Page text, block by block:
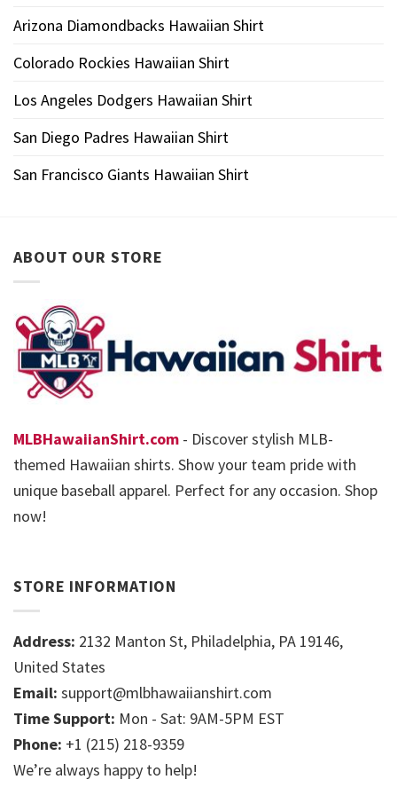
Arizona Diamondbacks Hawaiian Shirt
Colorado Rockies Hawaiian Shirt
Los Angeles Dodgers Hawaiian Shirt
San Diego Padres Hawaiian Shirt
San Francisco Giants Hawaiian Shirt
ABOUT OUR STORE
MLBHawaiianShirt.com - Discover stylish MLB-
themed Hawaiian shirts. Show your team pride with
unique baseball apparel. Perfect for any occasion. Shop
now!
STORE INFORMATION
Address: 2132 Manton St, Philadelphia, PA 19146,
United States
Email: support@mlbhawaiianshirt.com
Time Support: Mon - Sat: 9AM-5PM EST
Phone: +1 (215) 218-9359
We’re always happy to help!